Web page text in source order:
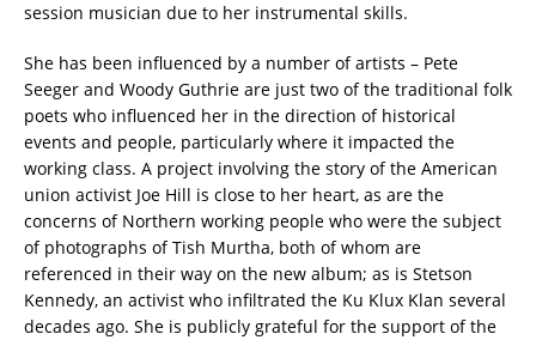
session musician due to her instrumental skills.
She has been influenced by a number of artists – Pete
Seeger and Woody Guthrie are just two of the traditional folk
poets who influenced her in the direction of historical
events and people, particularly where it impacted the
working class. A project involving the story of the American
union activist Joe Hill is close to her heart, as are the
concerns of Northern working people who were the subject
of photographs of Tish Murtha, both of whom are
referenced in their way on the new album; as is Stetson
Kennedy, an activist who infiltrated the Ku Klux Klan several
decades ago. She is publicly grateful for the support of the